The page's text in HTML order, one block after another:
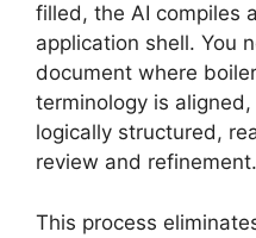
filled, the AI compiles
application shell. You
document where
terminology is
logically structured,
review and refinement.
This process